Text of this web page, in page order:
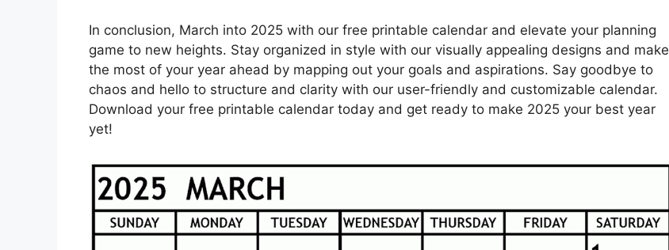
In conclusion, March into 2025 with our free printable calendar and elevate your planning
game to new heights. Stay organized in style with our visually appealing designs and make
the most of your year ahead by mapping out your goals and aspirations. Say goodbye to
chaos and hello to structure and clarity with our user-friendly and customizable calendar.
Download your free printable calendar today and get ready to make 2025 your best year
yet!